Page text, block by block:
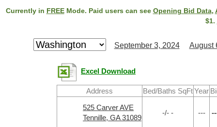
Currently in FREEMode. Paid users can see Opening Bid Data,
$1.
September 3, 2024 August
Excel Download
Address Bed/Baths SqFtYear
525 Carver AVE
Tennille, GA 31089
-/- - ---